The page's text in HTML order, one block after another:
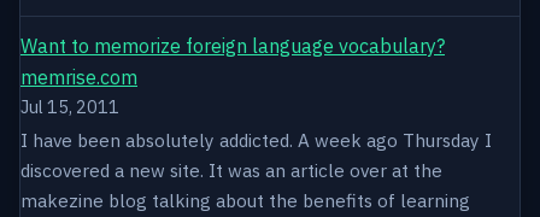
Want to memorize foreign language vocabulary?
memrise.com
Jul 15, 2011
I have been absolutely addicted. A week ago Thursday I
discovered a new site. It was an article over at the
makezine blog talking about the benefits of learning